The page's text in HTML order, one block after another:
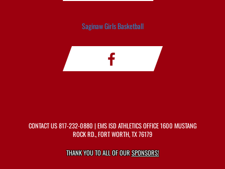
Saginaw Girls Basketball
CONTACT US817-232-0880 | EMS ISD ATHLETICS OFFICE 1600 MUSTANG
ROCK RD., FORT WORTH, TX 76179
THANK YOU TO ALL OF OURSPONSORS!